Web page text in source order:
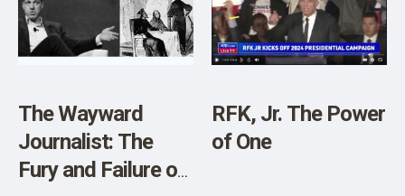
The Wayward
Journalist: The
Fury and Failure of
RFK, Jr. The Power
of One